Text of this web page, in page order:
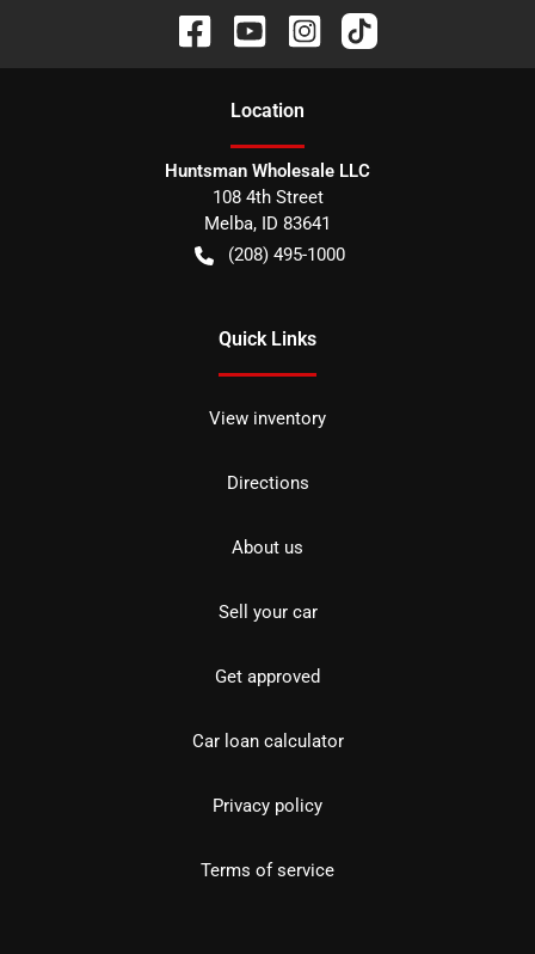
Location
Huntsman Wholesale LLC
108 4th Street
Melba, ID 83641
(208) 495-1000
Quick Links
View inventory
Directions
About us
Sell your car
Get approved
Car loan calculator
Privacy policy
Terms of service